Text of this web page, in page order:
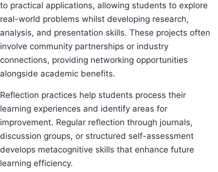
to practical applications, allowing students to explore
real-world problems whilst developing research,
analysis, and presentation skills. These projects often
involve community partnerships or industry
connections, providing networking opportunities
alongside academic benefits.
Reflection practices help students process their
learning experiences and identify areas for
improvement. Regular reflection through journals,
discussion groups, or structured self-assessment
develops metacognitive skills that enhance future
learning efficiency.